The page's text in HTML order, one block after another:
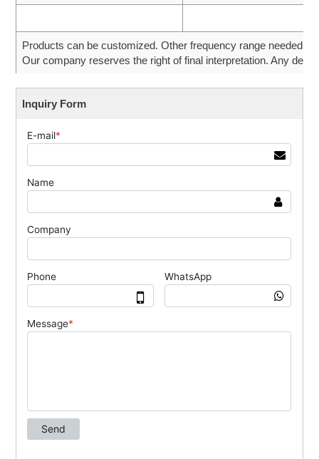
Products can be customized. Other frequency range needed
Our company reserves the right of final interpretation. Any
Inquiry Form